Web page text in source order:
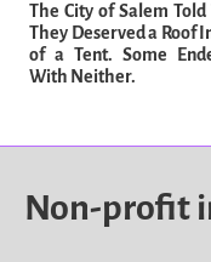
The City of Salem Told
They Deserved a Roof
of a Tent. Some
With Neither.
Non-profit